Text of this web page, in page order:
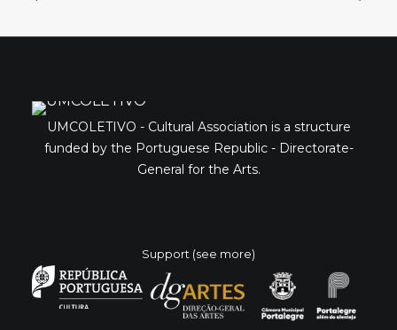
UMCOLETIVO - Cultural Association is a structure
funded by the Portuguese Republic - Directorate-
General for the Arts.
Support (see more)